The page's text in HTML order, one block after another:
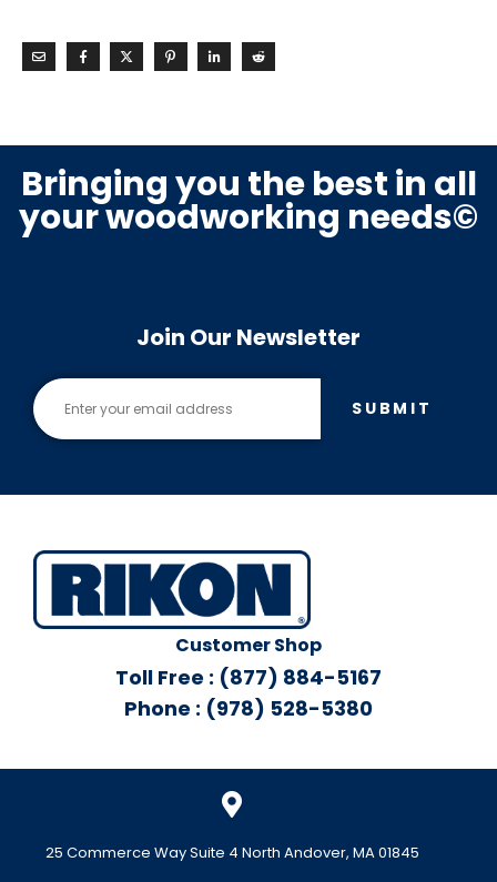
Bringing you the best in all
your woodworking needs©
Join Our Newsletter
SUBMIT
Customer Shop
Toll Free : (877) 884-5167
Phone : (978) 528-5380
25 Commerce Way Suite 4 North Andover, MA 01845